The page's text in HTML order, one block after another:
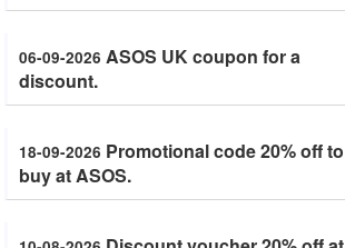
06-09-2026 ASOS UK coupon for a
discount.
18-09-2026 Promotional code 20% off to
buy at ASOS.